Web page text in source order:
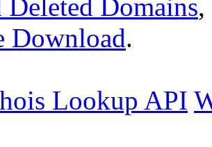
Deleted Domains,
Download.
Lookup API